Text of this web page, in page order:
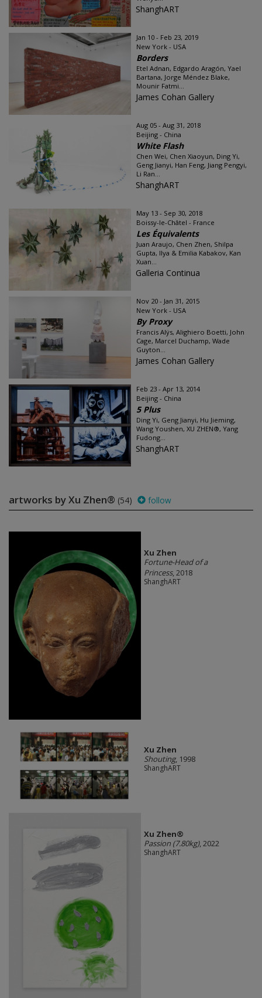
ShanghART
Jan 10 - Feb 23, 2019
New York - USA
Borders
Etel Adnan, Edgardo Aragón, Yael
Bartana, Jorge Méndez Blake,
Mounir Fatmi...
James Cohan Gallery
Aug 05 - Aug 31, 2018
Beijing - China
White Flash
Chen Wei, Chen Xiaoyun, Ding Yi,
Geng Jianyi, Han Feng, Jiang Pengyi,
Li Ran...
ShanghART
May 13 - Sep 30, 2018
Boissy-le-Châtel - France
Les Équivalents
Juan Araujo, Chen Zhen, Shilpa
Gupta, Ilya & Emilia Kabakov, Kan
Xuan...
Galleria Continua
Nov 20 - Jan 31, 2015
New York - USA
By Proxy
Francis Alÿs, Alighiero Boetti, John
Cage, Marcel Duchamp, Wade
Guyton...
James Cohan Gallery
Feb 23 - Apr 13, 2014
Beijing - China
5 Plus
Ding Yi, Geng Jianyi, Hu Jieming,
Wang Youshen, XU ZHEN®, Yang
Fudong...
ShanghART
artworks by Xu Zhen® (54) follow
Xu Zhen
Fortune-Head of a
Princess, 2018
ShanghART
Xu Zhen
Shouting, 1998
ShanghART
Xu Zhen®
Passion (7.80kg), 2022
ShanghART